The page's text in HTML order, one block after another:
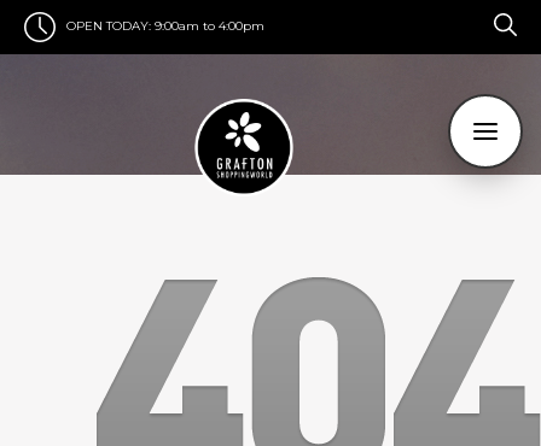
OPEN TODAY: 9:00am to 4:00pm